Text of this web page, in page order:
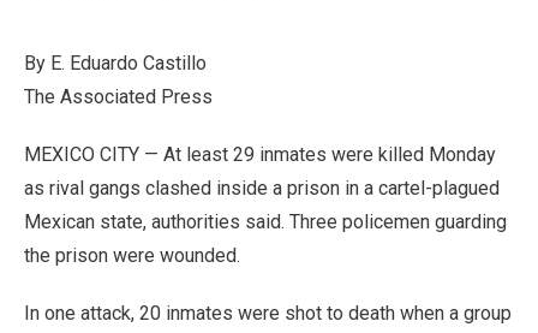
By E. Eduardo Castillo
The Associated Press
MEXICO CITY — At least 29 inmates were killed Monday
as rival gangs clashed inside a prison in a cartel-plagued
Mexican state, authorities said. Three policemen guarding
the prison were wounded.
In one attack, 20 inmates were shot to death when a group